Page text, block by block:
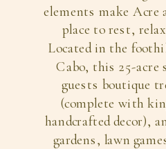
elements make Acre
place to rest,
Located in the
Cabo, this 25-acre
guests boutique
(complete with
handcrafted decor),
gardens, lawn